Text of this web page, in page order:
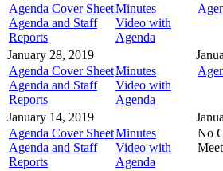
Agenda Cover Sheet
Agenda and Staff
Reports
Minutes
Video with
Agenda
January 28, 2019
Agenda Cover Sheet
Agenda and Staff
Reports
Minutes
Video with
Agenda
January 14, 2019
Agenda Cover Sheet
Agenda and Staff
Reports
Minutes
Video with
Agenda
No